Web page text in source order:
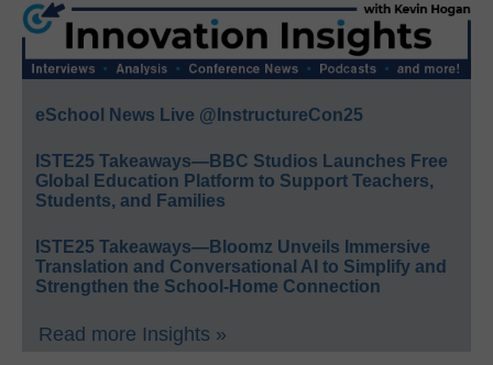
eSchool News Live @InstructureCon25
ISTE25 Takeaways—BBC Studios Launches Free
Global Education Platform to Support Teachers,
Students, and Families
ISTE25 Takeaways—Bloomz Unveils Immersive
Translation and Conversational AI to Simplify and
Strengthen the School-Home Connection
Read more Insights »